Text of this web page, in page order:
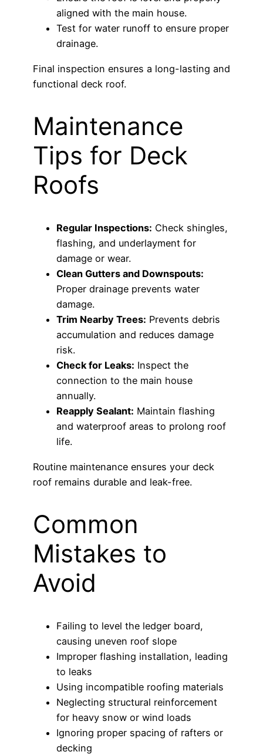
aligned with the main house.
Test for water runoff to ensure proper
drainage.
Final inspection ensures a long-lasting and
functional deck roof.
Maintenance
Tips for Deck
Roofs
Regular Inspections: Check shingles,
flashing, and underlayment for
damage or wear.
Clean Gutters and Downspouts:
Proper drainage prevents water
damage.
Trim Nearby Trees: Prevents debris
accumulation and reduces damage
risk.
Check for Leaks: Inspect the
connection to the main house
annually.
Reapply Sealant: Maintain flashing
and waterproof areas to prolong roof
life.
Routine maintenance ensures your deck
roof remains durable and leak-free.
Common
Mistakes to
Avoid
Failing to level the ledger board,
causing uneven roof slope
Improper flashing installation, leading
to leaks
Using incompatible roofing materials
Neglecting structural reinforcement
for heavy snow or wind loads
Ignoring proper spacing of rafters or
decking